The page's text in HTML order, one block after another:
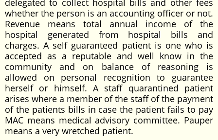
delegated to collect hospital bills and other fees
whether the person is an accounting officer or not.
Revenue means total annual income of the
hospital generated from hospital bills and
charges. A self guaranteed patient is one who is
accepted as a reputable and well know in the
community and on balance of reasoning is
allowed on personal recognition to guarantee
herself or himself. A staff quarantined patient
arises where a member of the staff of the payment
of the patients bills in case the patient fails to pay
MAC means medical advisory committee. Pauper
means a very wretched patient.